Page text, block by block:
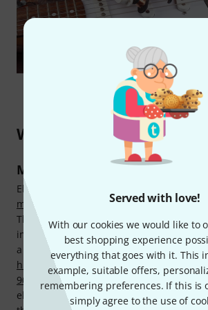
Served with love!
With our cookies we would like to
best shopping experience
everything that goes with it. This
example, suitable offers,
remembering preferences. If this is
simply agree to the use of
What types of pickups are
Magnetic pickups
Electric guitars and electric basses almost
magnetic pickups
, which consist of a
These pickups capture string vibrations
into electric voltage. A pickup with just
a
single coil
, while a pickup with two coils
humbucker
. Although technically a single
90
has a category of its own due to its
electric guitars and electric basses are